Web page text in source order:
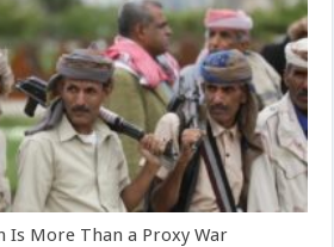
Is More Than a Proxy War